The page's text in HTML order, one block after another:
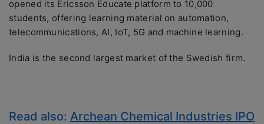
opened its Ericsson Educate platform to 10,000
students, offering learning material on automation,
telecommunications, AI, IoT, 5G and machine learning.
India is the second largest market of the Swedish firm.
Read also: Archean Chemical Industries IPO